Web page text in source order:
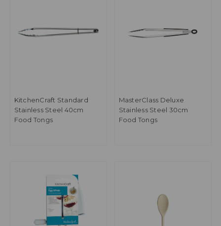
KitchenCraft Standard
Stainless Steel 40cm
Food Tongs
MasterClass Deluxe
Stainless Steel 30cm
Food Tongs